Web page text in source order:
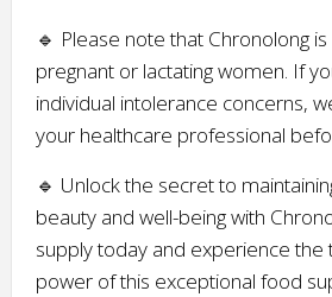
🔹 Please note that Chronolong
pregnant or lactating women. If
individual intolerance concerns,
your healthcare professional
🔹 Unlock the secret to
beauty and well-being with
supply today and experience the
power of this exceptional food